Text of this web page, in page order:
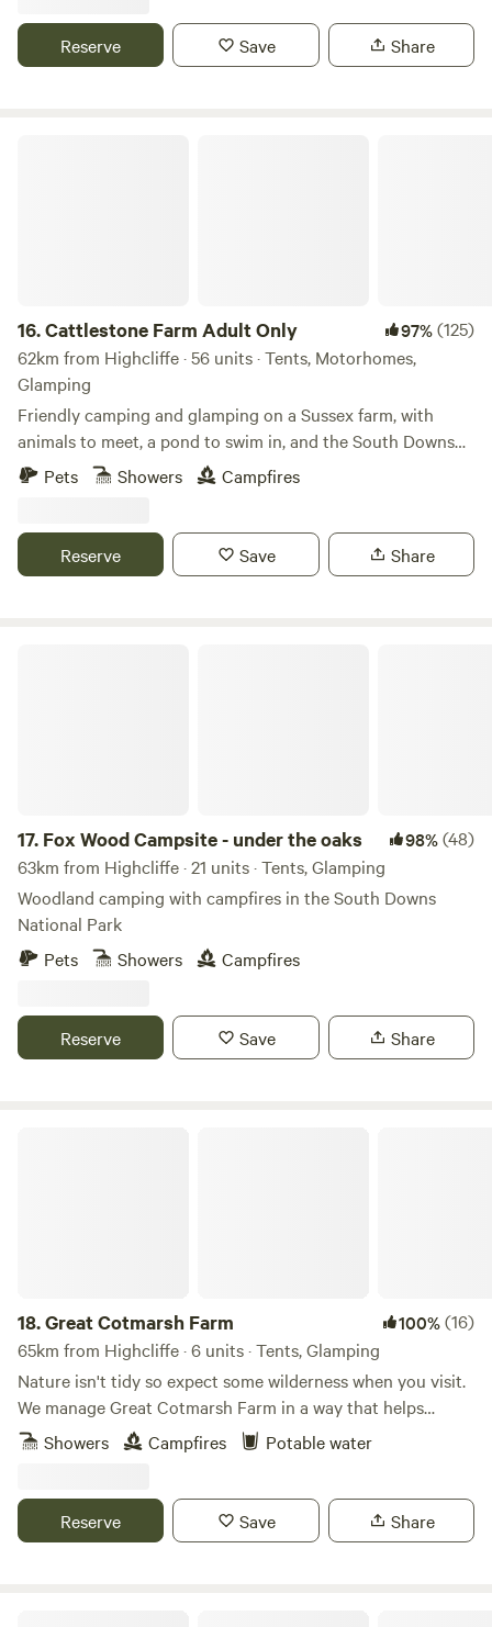
Reserve Save Share
16.Cattlestone Farm Adult Only 97%(125)
62km from Highcliffe · 56 units · Tents, Motorhomes,
Glamping
Friendly camping and glamping on a Sussex farm, with
animals to meet, a pond to swim in, and the South Downs
nearby.
Pets Showers Campfires
Reserve Save Share
17. Fox Wood Campsite - under the oaks 98%(48)
63km from Highcliffe · 21 units · Tents, Glamping
Woodland camping with campfires in the South Downs
National Park
Pets
Showers Campfires
Reserve Save Share
18.Great Cotmarsh Farm 100%(16)
65km from Highcliffe · 6 units · Tents, Glamping
Nature isn't tidy so expect some wilderness when you visit.
We manage Great Cotmarsh Farm in a way that helps
nature flourish and our small campsite, with panoramic
views of the Marlborough Downs, is managed to the same
countryside our campsite is arranged around pathways and
pitches mown into one of our fields for Spring and
Showers Campfires Potable water
Reserve Save Share